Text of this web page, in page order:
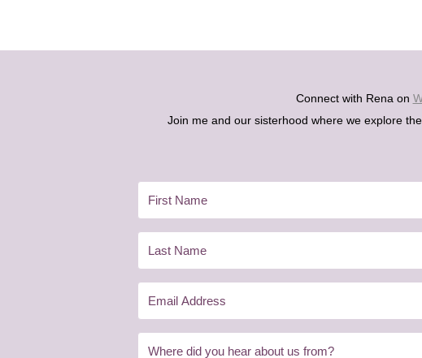
Connect with Rena on
Join me and our sisterhood where we explore